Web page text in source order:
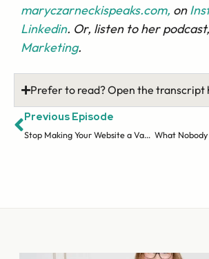
maryczarneckispeaks.com, on
Linkedin. Or, listen to her podcast,
Marketing.
Prefer to read? Open the transcript
Previous Episode
Stop Making Your Website a Vanity Project